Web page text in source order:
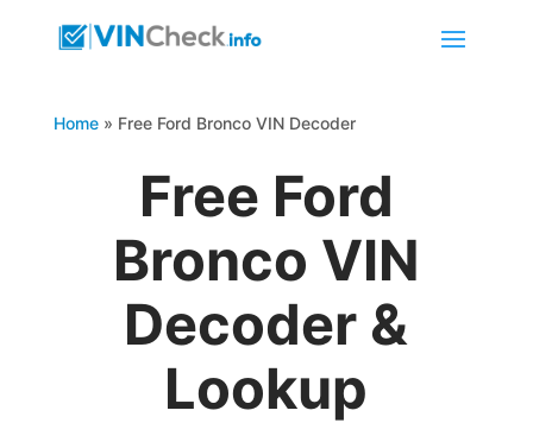
Home» Free Ford Bronco VIN Decoder
Free Ford
Bronco VIN
Decoder &
Lookup